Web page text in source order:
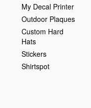
My Decal Printer
Outdoor Plaques
Custom Hard
Hats
Stickers
Shirtspot